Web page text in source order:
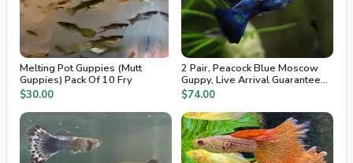
Melting Pot Guppies (Mutt
Guppies) Pack Of 10 Fry
$30.00
2 Pair, Peacock Blue Moscow
Guppy, Live Arrival Guaranteed,
2nd Day Air
$74.00